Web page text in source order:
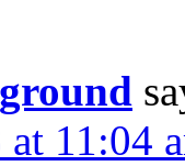
11:04